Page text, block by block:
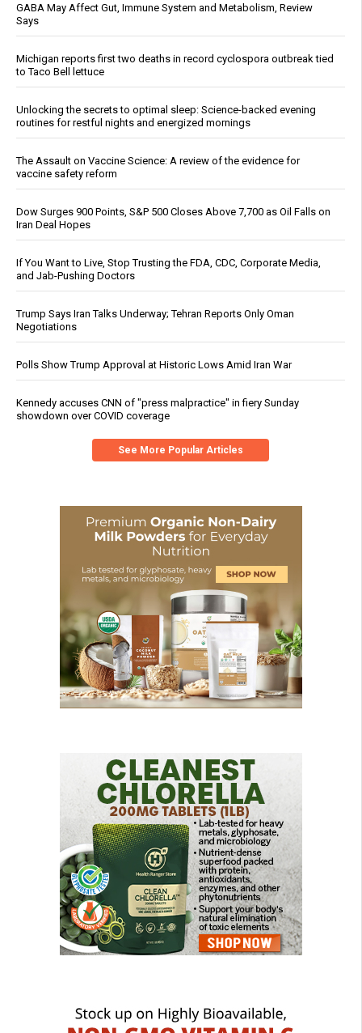
GABA May Affect Gut, Immune System and Metabolism, Review
Says
Michigan reports first two deaths in record cyclospora outbreak tied
to Taco Bell lettuce
Unlocking the secrets to optimal sleep: Science-backed evening
routines for restful nights and energized mornings
The Assault on Vaccine Science: A review of the evidence for
vaccine safety reform
Dow Surges 900 Points, S&P 500 Closes Above 7,700 as Oil Falls on
Iran Deal Hopes
If You Want to Live, Stop Trusting the FDA, CDC, Corporate Media,
and Jab-Pushing Doctors
Trump Says Iran Talks Underway; Tehran Reports Only Oman
Negotiations
Polls Show Trump Approval at Historic Lows Amid Iran War
Kennedy accuses CNN of "press malpractice" in fiery Sunday
showdown over COVID coverage
See More Popular Articles